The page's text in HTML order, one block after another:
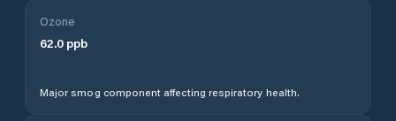
Ozone
62.0 ppb
Major smog component affecting respiratory health.